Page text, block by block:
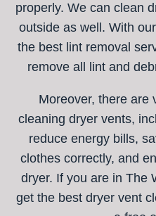
properly. We can clean
outside as well. With
the best lint removal
remove all lint and
Moreover, there are
cleaning dryer vents,
reduce energy bills,
clothes correctly, and
dryer. If you are in The
get the best dryer vent